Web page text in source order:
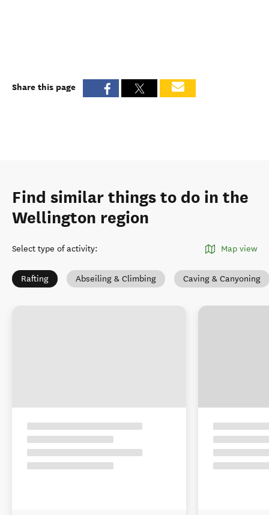
Share this page
Find similar things to do in the
Wellington region
Select type of activity: Map view
Rafting Abseiling & Climbing Caving & Canyoning